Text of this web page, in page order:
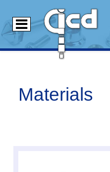
Materials